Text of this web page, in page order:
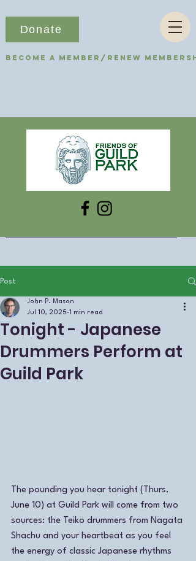
Become a Member/Renew
Donate
Post
Tonight - Japanese
Drummers Perform at
Guild Park
John P. Mason
Jul 10, 2025 1 min read
The pounding you hear tonight (Thurs.
June 10) at Guild Park will come from two
sources: the Teiko drummers from Nagata
Shachu and your heartbeat as you feel
the energy of classic Japanese rhythms